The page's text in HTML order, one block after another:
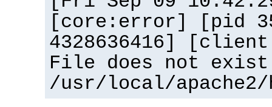
[core:error] [pid
4328636416]
File does not
/usr/local/